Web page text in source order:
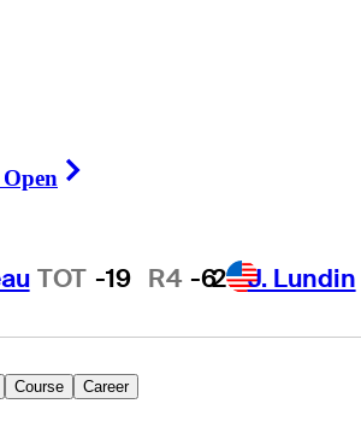
TOT -19 R4 -62 J. Lundin
Course Career